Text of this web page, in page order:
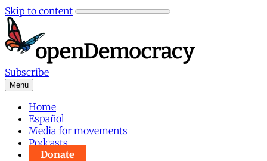
Skip to content
Subscribe
Menu
Home
Español
Media for movements
Podcasts
Donate